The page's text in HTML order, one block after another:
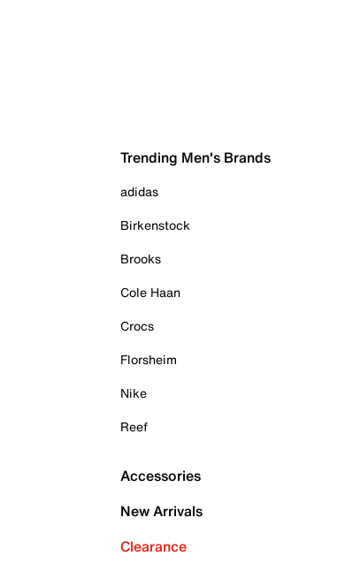
Trending Men's Brands
adidas
Birkenstock
Brooks
Cole Haan
Crocs
Florsheim
Nike
Reef
Accessories
New Arrivals
Clearance